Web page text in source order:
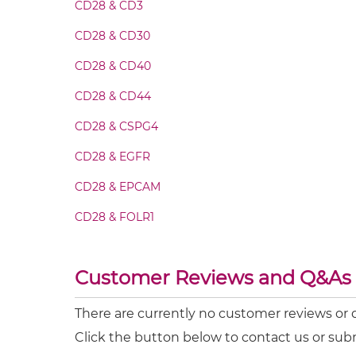
CD28 & MUC1 IgG-scFv
CD28 & MUC1 Miniantibody
CD28 & MUC1 ScDiabody-CH3
CD28 & MUC1 scFv4-Ig
CD28 & CD3
CD28 & CD30
CD28 & CD40
CD28 & CD44
CD28 & CSPG4
CD28 & EGFR
CD28 & EPCAM
CD28 & FOLR1
MRP1 & CD28
PD-L1 & CD28
Customer Reviews and Q&As
There are currently no customer reviews or
Click the button below to contact us or